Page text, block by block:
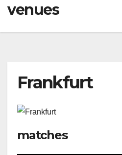
venues
Frankfurt
matches